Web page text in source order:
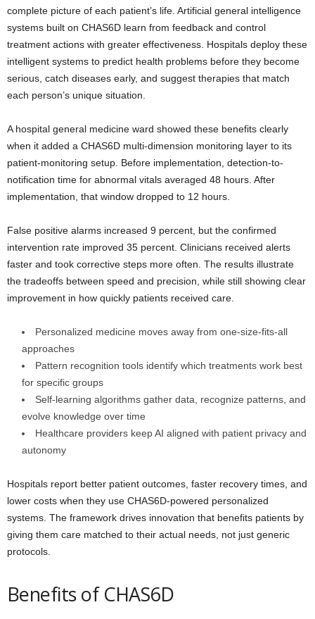
complete picture of each patient’s life. Artificial general intelligence
systems built on CHAS6D learn from feedback and control
treatment actions with greater effectiveness. Hospitals deploy these
intelligent systems to predict health problems before they become
serious, catch diseases early, and suggest therapies that match
each person’s unique situation.
A hospital general medicine ward showed these benefits clearly
when it added a CHAS6D multi-dimension monitoring layer to its
patient-monitoring setup. Before implementation, detection-to-
notification time for abnormal vitals averaged 48 hours. After
implementation, that window dropped to 12 hours.
False positive alarms increased 9 percent, but the confirmed
intervention rate improved 35 percent. Clinicians received alerts
faster and took corrective steps more often. The results illustrate
the tradeoffs between speed and precision, while still showing clear
improvement in how quickly patients received care.
Personalized medicine moves away from one-size-fits-all
approaches
Pattern recognition tools identify which treatments work best
for specific groups
Self-learning algorithms gather data, recognize patterns, and
evolve knowledge over time
Healthcare providers keep AI aligned with patient privacy and
autonomy
Hospitals report better patient outcomes, faster recovery times, and
lower costs when they use CHAS6D-powered personalized
systems. The framework drives innovation that benefits patients by
giving them care matched to their actual needs, not just generic
protocols.
Benefits of CHAS6D